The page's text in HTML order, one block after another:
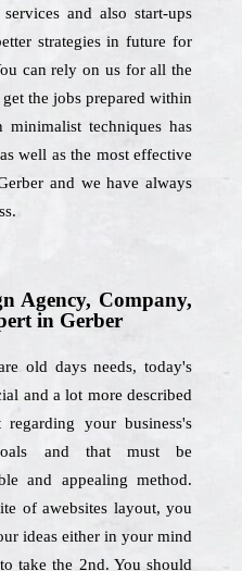
and also start-ups
strategies in future for
can rely on us for all the
the jobs prepared within
techniques has
well as the most effective
and we have always
Agency, Company,
in Gerber
old days needs, today's
and a lot more described
your business's
and that must be
and appealing method.
of awebsites layout, you
ideas either in your mind
take the 2nd. You should